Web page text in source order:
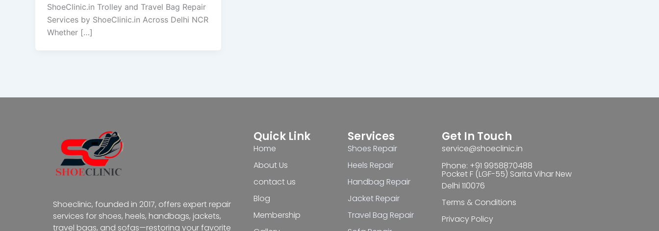
ShoeClinic.in Trolley and Travel Bag Repair
Services by ShoeClinic.in Across Delhi NCR
Whether […]
Shoeclinic, founded in 2017, offers expert repair
services for shoes, heels, handbags, jackets,
travel bags, and sofas—restoring your favorite
Quick Link
Home
About Us
contact us
Blog
Membership
Services
Shoes Repair
Heels Repair
Handbag Repair
Jacket Repair
Travel Bag Repair
Get In Touch
service@shoeclinic.in
Phone: +91 9958870488
Pocket F (LGF-55) Sarita Vihar New
Delhi 110076
Terms & Conditions
Privacy Policy